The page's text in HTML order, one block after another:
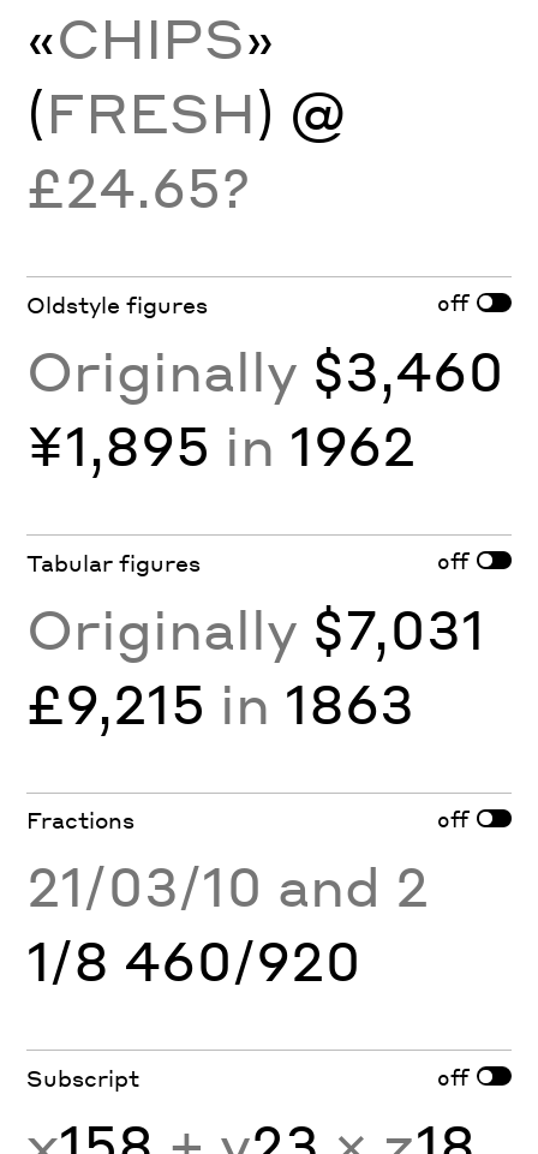
«CHIPS»
(FRESH) @
£24.65?
Oldstyle figures off
Originally $3,460
¥1,895 in 1962
Tabular figures off
Originally $7,031
£9,215 in 1863
Fractions off
21/03/10 and 2
1/8 460/920
Subscript off